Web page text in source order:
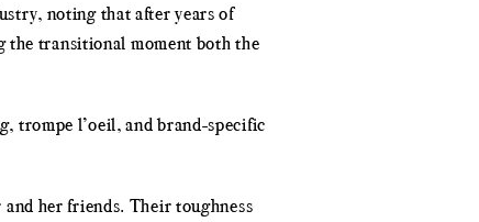
noting that after years of
the transitional moment both the
trompe l’oeil, and brand-specific
her friends. Their toughness